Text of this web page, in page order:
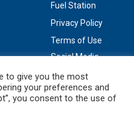
Fuel Station
Privacy Policy
Terms of Use
Social Media
to give you the most
your preferences and
you consent to the use of